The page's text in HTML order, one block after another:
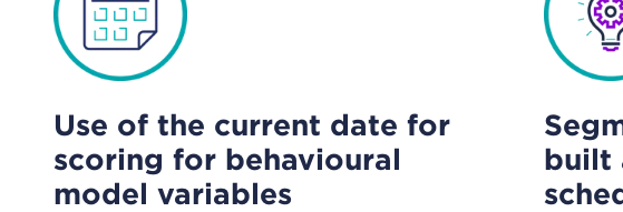
Use of the current date for
scoring for behavioural
model variables
built